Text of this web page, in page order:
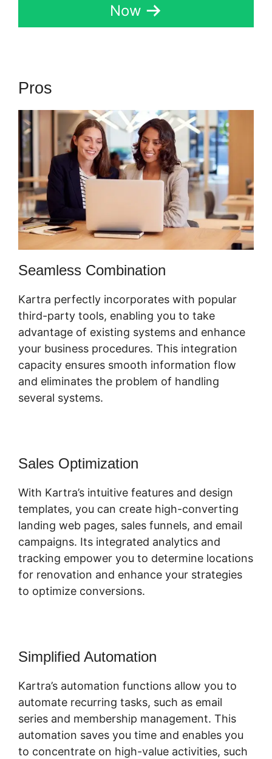
Now
Pros
Seamless Combination
Kartra perfectly incorporates with popular
third-party tools, enabling you to take
advantage of existing systems and enhance
your business procedures. This integration
capacity ensures smooth information flow
and eliminates the problem of handling
several systems.
Sales Optimization
With Kartra’s intuitive features and design
templates, you can create high-converting
landing web pages, sales funnels, and email
campaigns. Its integrated analytics and
tracking empower you to determine locations
for renovation and enhance your strategies
to optimize conversions.
Simplified Automation
Kartra’s automation functions allow you to
automate recurring tasks, such as email
series and membership management. This
automation saves you time and enables you
to concentrate on high-value activities, such